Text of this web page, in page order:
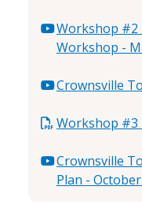
Workshop #2
Workshop -
Crownsville
Workshop #3
Crownsville
Plan -